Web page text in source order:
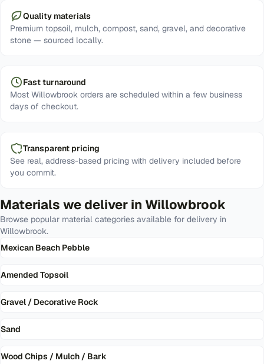
Quality materials
Premium topsoil, mulch, compost, sand, gravel, and decorative
stone — sourced locally.
Fast turnaround
Most Willowbrook orders are scheduled within a few business
days of checkout.
Transparent pricing
See real, address-based pricing with delivery included before
you commit.
Materials we deliver in Willowbrook
Browse popular material categories available for delivery in
Willowbrook.
Mexican Beach Pebble
Amended Topsoil
Gravel / Decorative Rock
Sand
Wood Chips / Mulch / Bark